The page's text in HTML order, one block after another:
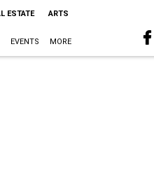
ESTATE ARTS
EVENTS MORE